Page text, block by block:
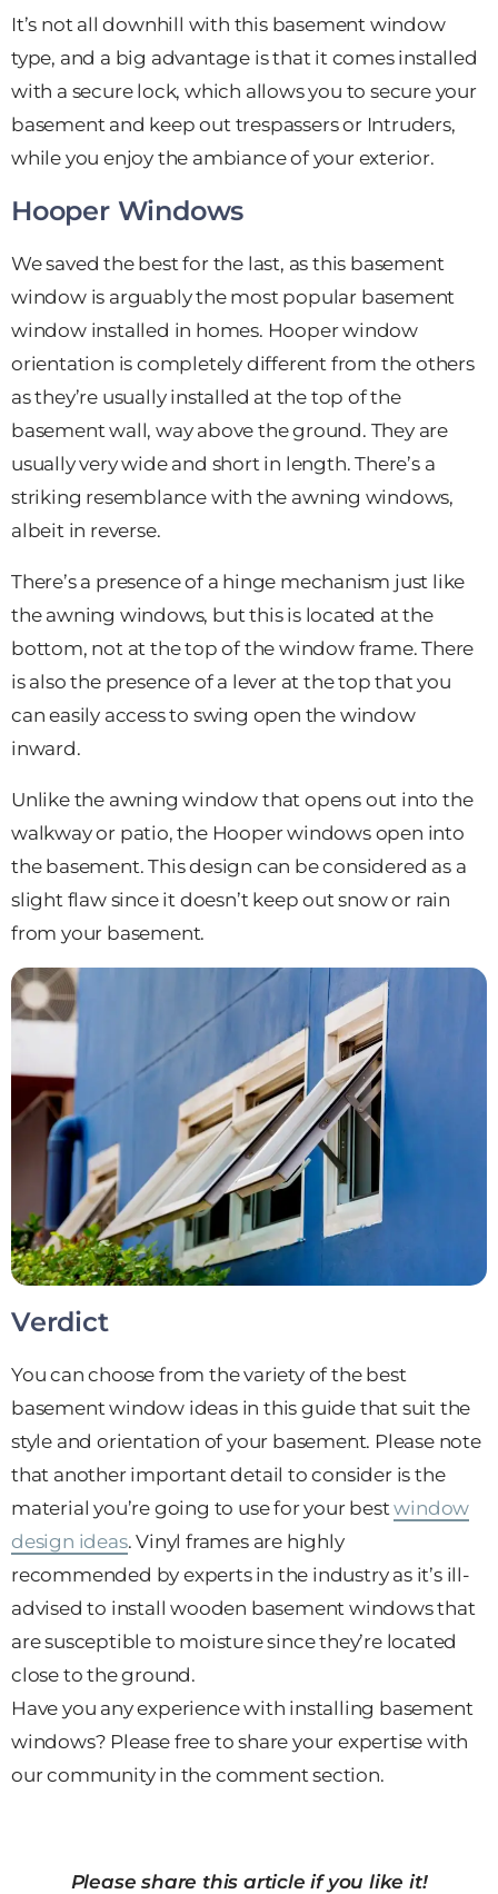
It’s not all downhill with this basement window
type, and a big advantage is that it comes installed
with a secure lock, which allows you to secure your
basement and keep out trespassers or Intruders,
while you enjoy the ambiance of your exterior.
Hooper Windows
We saved the best for the last, as this basement
window is arguably the most popular basement
window installed in homes. Hooper window
orientation is completely different from the others
as they’re usually installed at the top of the
basement wall, way above the ground. They are
usually very wide and short in length. There’s a
striking resemblance with the awning windows,
albeit in reverse.
There’s a presence of a hinge mechanism just like
the awning windows, but this is located at the
bottom, not at the top of the window frame. There
is also the presence of a lever at the top that you
can easily access to swing open the window
inward.
Unlike the awning window that opens out into the
walkway or patio, the Hooper windows open into
the basement. This design can be considered as a
slight flaw since it doesn’t keep out snow or rain
from your basement.
Verdict
You can choose from the variety of the best
basement window ideas in this guide that suit the
style and orientation of your basement. Please note
that another important detail to consider is the
material you’re going to use for your bestwindow
design ideas. Vinyl frames are highly
recommended by experts in the industry as it’s ill-
advised to install wooden basement windows that
are susceptible to moisture since they’re located
close to the ground.
Have you any experience with installing basement
windows? Please free to share your expertise with
our community in the comment section.
Please share this article if you like it!